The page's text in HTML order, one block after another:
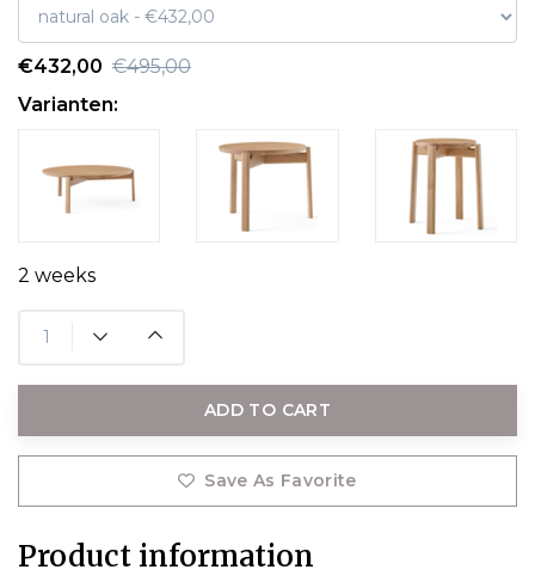
€432,00 €495,00
Varianten:
2 weeks
ADD TO CART
Save As Favorite
Product information